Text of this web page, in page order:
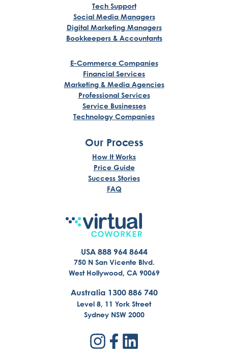
Tech Support
Social Media Managers
Digital Marketing Managers
Bookkeepers & Accountants
E-Commerce Companies
Financial Services
Marketing & Media Agencies
Professional Services
Service Businesses
Technology Companies
Our Process
How It Works
Price Guide
Success Stories
FAQ
USA 888 964 8644
750 N San Vicente Blvd.
West Hollywood, CA 90069
Australia 1300 886 740
Level 8, 11 York Street
Sydney NSW 2000